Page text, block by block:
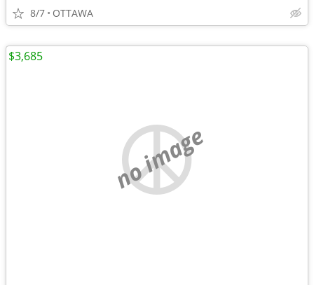
8/7 OTTAWA
no image
$3,685